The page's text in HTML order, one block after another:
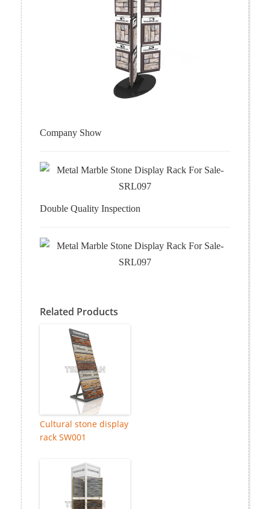
Company Show
Double Quality Inspection
Related Products
Cultural stone display
rack SW001